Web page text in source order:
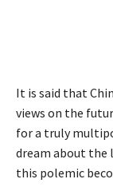
It is said that
views on the
for a truly
dream about the
this polemic